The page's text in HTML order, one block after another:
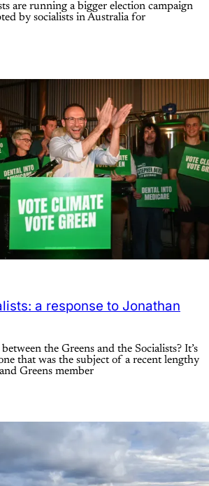
are running a bigger election campaign
by socialists in Australia for
a response to Jonathan
the Greens and the Socialists? It’s
that was the subject of a recent lengthy
Greens member